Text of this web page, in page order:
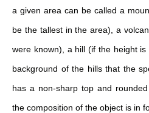
a given area can be called a
be the tallest in the area), a
were known), a hill (if the height
background of the hills that the
has a non-sharp top and
the composition of the object is in